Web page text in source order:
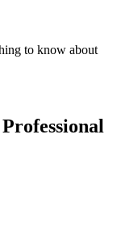
to know about